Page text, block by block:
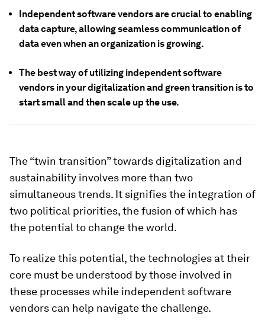
Independent software vendors are crucial to enabling
data capture, allowing seamless communication of
data even when an organization is growing.
The best way of utilizing independent software
vendors in your digitalization and green transition is to
start small and then scale up the use.
The “twin transition” towards digitalization and
sustainability involves more than two
simultaneous trends. It signifies the integration of
two political priorities, the fusion of which has
the potential to change the world.
To realize this potential, the technologies at their
core must be understood by those involved in
these processes while independent software
vendors can help navigate the challenge.